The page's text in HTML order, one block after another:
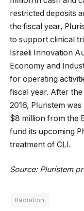
restricted deposits
the fiscal year,
to support clinical
Israeli Innovation
Economy and
for operating
fiscal year. After
2016, Pluristem
$8 million from the
fund its upcoming
treatment of CLI.
Source: Pluristem
Radiation